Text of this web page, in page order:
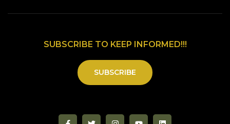
SUBSCRIBE TO KEEP INFORMED!!!
SUBSCRIBE